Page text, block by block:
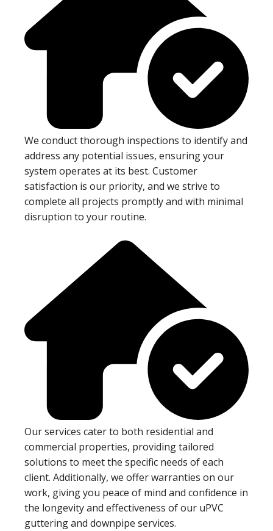
We conduct thorough inspections to identify and
address any potential issues, ensuring your
system operates at its best. Customer
satisfaction is our priority, and we strive to
complete all projects promptly and with minimal
disruption to your routine.
Our services cater to both residential and
commercial properties, providing tailored
solutions to meet the specific needs of each
client. Additionally, we offer warranties on our
work, giving you peace of mind and confidence in
the longevity and effectiveness of our uPVC
guttering and downpipe services.